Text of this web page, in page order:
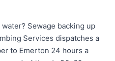
Sewage backing up
Services dispatches a
to Emerton 24 hours a